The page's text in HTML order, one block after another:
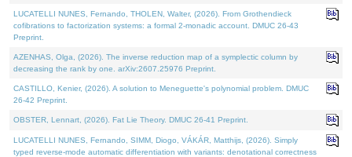
LUCATELLI NUNES, Fernando, THOLEN, Walter, (2026). From Grothendieck
cofibrations to factorization systems: a formal 2-monadic account. DMUC 26-43
Preprint.
AZENHAS, Olga, (2026). The inverse reduction map of a symplectic column by
decreasing the rank by one. arXiv:2607.25976 Preprint.
CASTILLO, Kenier, (2026). A solution to Meneguette's polynomial problem. DMUC
26-42 Preprint.
OBSTER, Lennart, (2026). Fat Lie Theory. DMUC 26-41 Preprint.
LUCATELLI NUNES, Fernando, SIMM, Diogo, VÁKÁR, Matthijs, (2026). Simply
typed reverse-mode automatic differentiation with variants: denotational correctness